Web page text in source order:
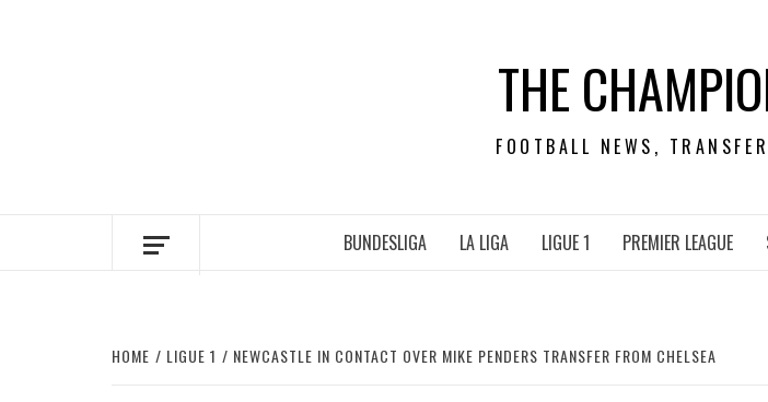
THE
FOOTBALL NEWS,
BUNDESLIGA LA LIGA LIGUE 1 PREMIER LEAGUE
HOME LIGUE 1 NEWCASTLE IN CONTACT OVER MIKE PENDERS TRANSFER FROM CHELSEA